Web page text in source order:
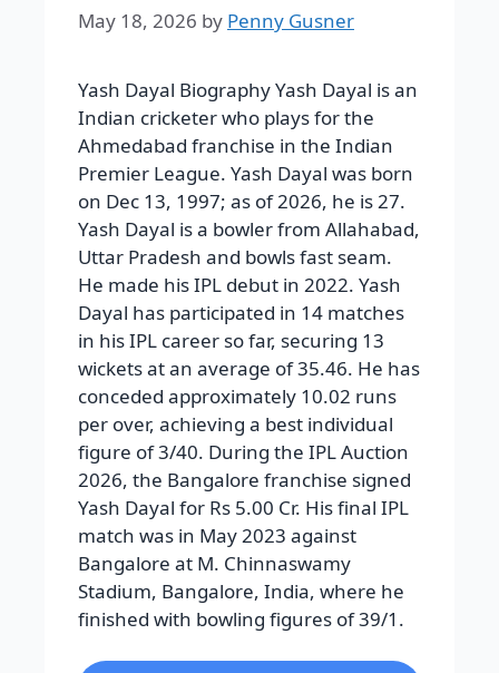
May 18, 2026 by Penny Gusner
Yash Dayal Biography Yash Dayal is an
Indian cricketer who plays for the
Ahmedabad franchise in the Indian
Premier League. Yash Dayal was born
on Dec 13, 1997; as of 2026, he is 27.
Yash Dayal is a bowler from Allahabad,
Uttar Pradesh and bowls fast seam.
He made his IPL debut in 2022. Yash
Dayal has participated in 14 matches
in his IPL career so far, securing 13
wickets at an average of 35.46. He has
conceded approximately 10.02 runs
per over, achieving a best individual
figure of 3/40. During the IPL Auction
2026, the Bangalore franchise signed
Yash Dayal for Rs 5.00 Cr. His final IPL
match was in May 2023 against
Bangalore at M. Chinnaswamy
Stadium, Bangalore, India, where he
finished with bowling figures of 39/1.